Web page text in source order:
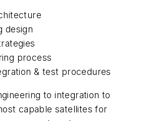
design
process
& test procedures
to integration to
capable satellites for